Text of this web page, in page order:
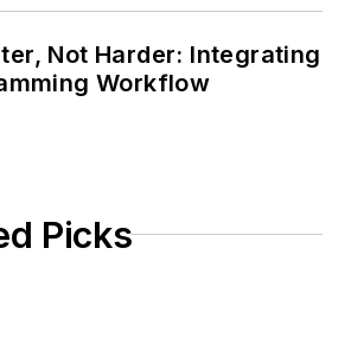
Not Harder: Integrating
Workflow
Picks